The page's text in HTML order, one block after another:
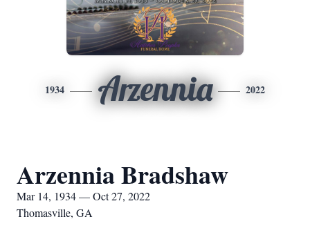
1934 Arzennia 2022
Arzennia Bradshaw
Mar 14, 1934 — Oct 27, 2022
Thomasville, GA